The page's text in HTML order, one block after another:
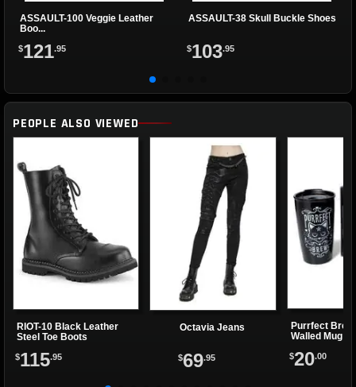
ASSAULT-100 Veggie Leather
Boo...
$121.95
ASSAULT-38 Skull Buckle Shoes
$103.95
PEOPLE ALSO VIEWED
RIOT-10 Black Leather
Steel Toe Boots
$115.95
Octavia Jeans
$69.95
Purrfect Brew
Walled Mug
$20.00